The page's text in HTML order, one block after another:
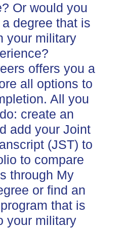
Or would you
degree that is
your military
offers you a
all options to
All you
create an
add your Joint
(JST) to
to compare
through My
or find an
that is
your military